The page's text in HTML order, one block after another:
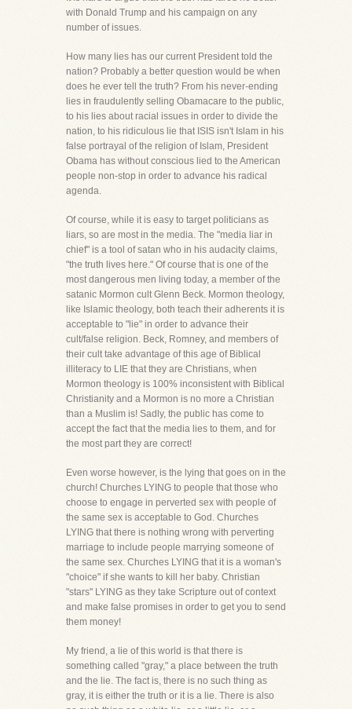
with Donald Trump and his campaign on any
number of issues.
How many lies has our current President told the
nation? Probably a better question would be when
does he ever tell the truth? From his never-ending
lies in fraudulently selling Obamacare to the public,
to his lies about racial issues in order to divide the
nation, to his ridiculous lie that ISIS isn't Islam in his
false portrayal of the religion of Islam, President
Obama has without conscious lied to the American
people non-stop in order to advance his radical
agenda.
Of course, while it is easy to target politicians as
liars, so are most in the media. The "media liar in
chief" is a tool of satan who in his audacity claims,
"the truth lives here." Of course that is one of the
most dangerous men living today, a member of the
satanic Mormon cult Glenn Beck. Mormon theology,
like Islamic theology, both teach their adherents it is
acceptable to "lie" in order to advance their
cult/false religion. Beck, Romney, and members of
their cult take advantage of this age of Biblical
illiteracy to LIE that they are Christians, when
Mormon theology is 100% inconsistent with Biblical
Christianity and a Mormon is no more a Christian
than a Muslim is! Sadly, the public has come to
accept the fact that the media lies to them, and for
the most part they are correct!
Even worse however, is the lying that goes on in the
church! Churches LYING to people that those who
choose to engage in perverted sex with people of
the same sex is acceptable to God. Churches
LYING that there is nothing wrong with perverting
marriage to include people marrying someone of
the same sex. Churches LYING that it is a woman's
"choice" if she wants to kill her baby. Christian
"stars" LYING as they take Scripture out of context
and make false promises in order to get you to send
them money!
My friend, a lie of this world is that there is
something called "gray," a place between the truth
and the lie. The fact is, there is no such thing as
gray, it is either the truth or it is a lie. There is also